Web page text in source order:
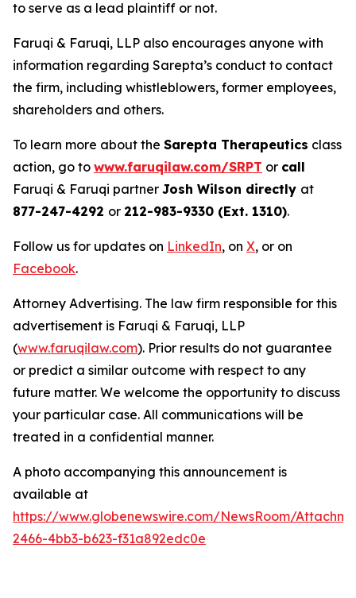
to serve as a lead plaintiff or not.
Faruqi & Faruqi, LLP also encourages anyone with
information regarding Sarepta’s conduct to contact
the firm, including whistleblowers, former employees,
shareholders and others.
To learn more about the Sarepta Therapeutics class
action, go to www.faruqilaw.com/SRPT or call
Faruqi & Faruqi partner Josh Wilson directly at
877-247-4292 or 212-983-9330 (Ext. 1310).
Follow us for updates on LinkedIn, on X, or on
Facebook.
Attorney Advertising. The law firm responsible for this
advertisement is Faruqi & Faruqi, LLP
(www.faruqilaw.com). Prior results do not guarantee
or predict a similar outcome with respect to any
future matter. We welcome the opportunity to discuss
your particular case. All communications will be
treated in a confidential manner.
A photo accompanying this announcement is
available at
https://www.globenewswire.com/NewsRoom/
2466-4bb3-b623-f31a892edc0e